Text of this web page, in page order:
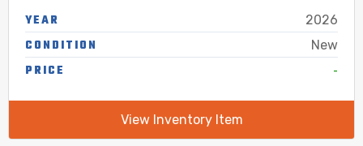
YEAR 2026
CONDITION New
PRICE -
View Inventory Item